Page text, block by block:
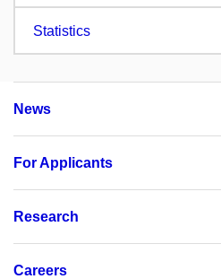
Statistics
News
For Applicants
Research
Careers